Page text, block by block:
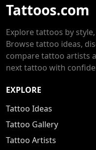
Tattoos.com
Explore tattoos by
Browse tattoo ideas,
compare tattoo artists
next tattoo with
EXPLORE
Tattoo Ideas
Tattoo Gallery
Tattoo Artists